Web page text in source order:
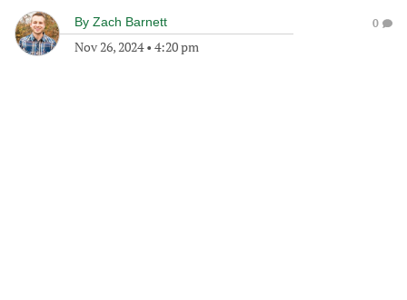
By Zach Barnett
Nov 26, 2024• 4:20 pm
0